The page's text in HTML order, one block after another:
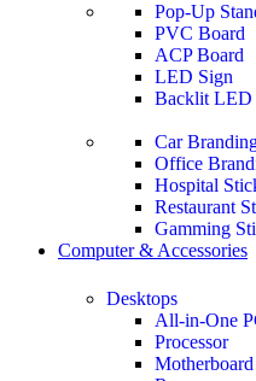
Pop-Up
PVC Board
ACP Board
LED Sign
Backlit LED
Car
Office
Hospital
Restaurant
Gamming
Computer & Accessories
Desktops
All-in-One
Processor
Motherboard